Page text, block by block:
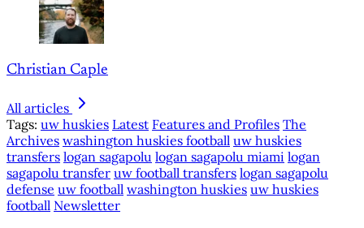
Christian Caple
All articles
Tags: uw huskies Latest Features and Profiles The
Archives washington huskies football uw huskies
transfers logan sagapolu logan sagapolu miami logan
sagapolu transfer uw football transfers logan sagapolu
defense uw football washington huskies uw huskies
football Newsletter